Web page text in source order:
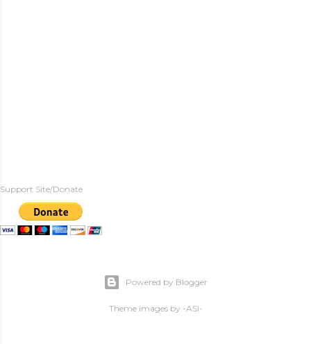
Support Site/Donate
Powered by Blogger
Theme images by -ASI-